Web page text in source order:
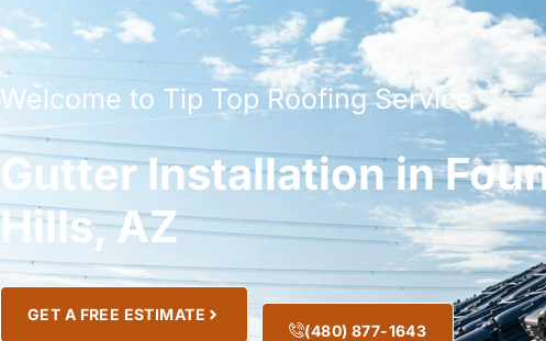
Welcome to Tip Top Roofing Service
Gutter Installation in
Hills, AZ
GET A FREE ESTIMATE
(480) 877-1643